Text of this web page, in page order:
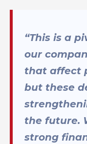
“This is a
our
that affect
but these
the future.
strong